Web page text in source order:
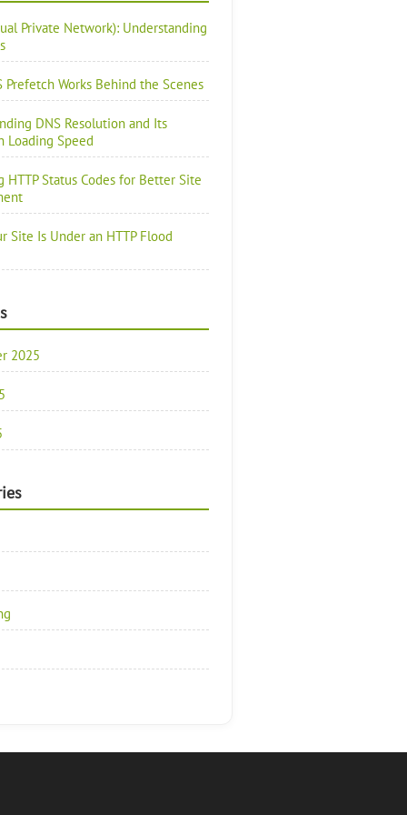
Private Network): Understanding
Prefetch Works Behind the Scenes
DNS Resolution and Its
Loading Speed
HTTP Status Codes for Better Site
Site Is Under an HTTP Flood
2025